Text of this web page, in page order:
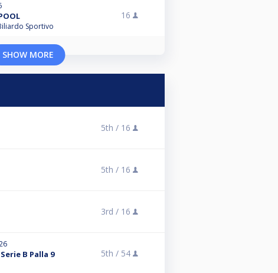
Sportivo
16
SHOW MORE
5th / 16
5th / 16
3rd / 16
B Palla 9 5th / 54